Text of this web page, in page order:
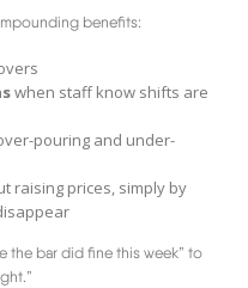
benefits:
when staff know shifts are
pouring and under-
raising prices, simply by
the bar did fine this week” to